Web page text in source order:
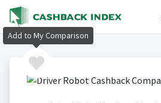
Add to My Comparison